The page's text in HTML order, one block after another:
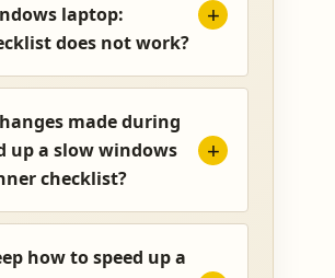
laptop:
does not work?
made during
up a slow windows
checklist?
how to speed up a